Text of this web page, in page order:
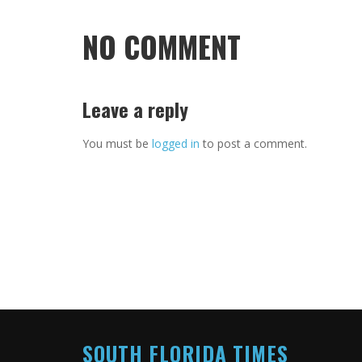
NO COMMENT
Leave a reply
You must be logged in to post a comment.
SOUTH FLORIDA TIMES